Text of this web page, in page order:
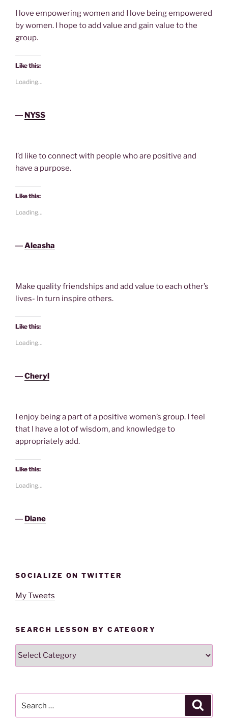
I love empowering women and I love being empowered
by women. I hope to add value and gain value to the
group.
Like this:
Loading...
― NYSS
I’d like to connect with people who are positive and
have a purpose.
Like this:
Loading...
―Aleasha
Make quality friendships and add value to each other’s
lives- In turn inspire others.
Like this:
Loading...
―Cheryl
I enjoy being a part of a positive women’s group. I feel
that I have a lot of wisdom, and knowledge to
appropriately add.
Like this:
Loading...
― Diane
SOCIALIZE ON TWITTER
My Tweets
SEARCH LESSON BY CATEGORY
Search